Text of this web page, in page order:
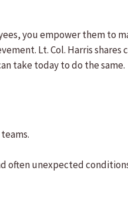
you empower them to
Lt. Col. Harris
take today to do the same.
often unexpected